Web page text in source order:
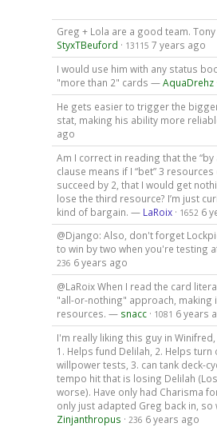
Greg + Lola are a good team.
StyxTBeuford · 13115 7 years ago
I would use him with any status
"more than 2" cards —AquaDrehz·
He gets easier to trigger the
stat, making his ability more
ago
Am I correct in reading that the
clause means if I “bet” 3
succeed by 2, that I would get
lose the third resource? I’m just
kind of bargain. — LaRoix· 1652 6
@Django: Also, don't forget
to win by two when you're testing
236 6 years ago
@LaRoix When I read the card
"all-or-nothing" approach, making
resources. — snacc· 1081 6 years
I'm really liking this guy in
1. Helps fund Delilah, 2. Helps
willpower tests, 3. can tank deck-
tempo hit that is losing Delilah
worse). Have only had Charisma
only just adapted Greg back in,
Zinjanthropus · 236 6 years ago